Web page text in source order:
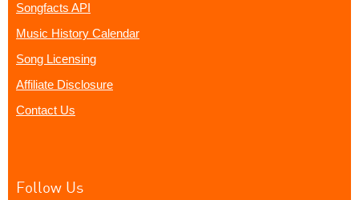
Songfacts API
Music History Calendar
Song Licensing
Affiliate Disclosure
Contact Us
Follow Us